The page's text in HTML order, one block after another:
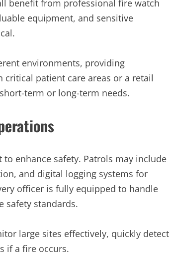
benefit from professional fire watch
equipment, and sensitive
environments, providing
critical patient care areas or a retail
term or long-term needs.
enhance safety. Patrols may include
and digital logging systems for
officer is fully equipped to handle
safety standards.
large sites effectively, quickly detect
if a fire occurs.